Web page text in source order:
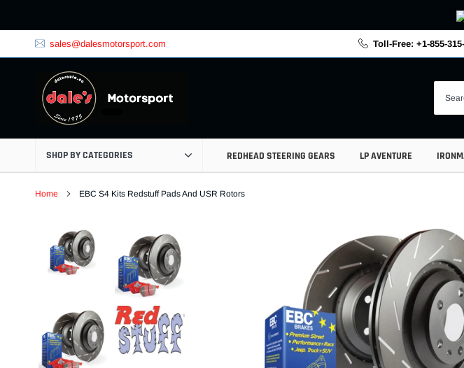
sales@dalesmotorsport.com Toll-Free: +1-855-
SHOP BY CATEGORIES REDHEAD STEERING GEARS LP AVENTURE
Home EBC S4 Kits Redstuff Pads And USR Rotors